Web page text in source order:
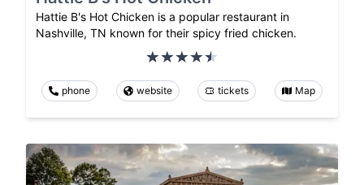
Hattie B's Hot Chicken is a popular restaurant in
Nashville, TN known for their spicy fried chicken.
phone website tickets Map